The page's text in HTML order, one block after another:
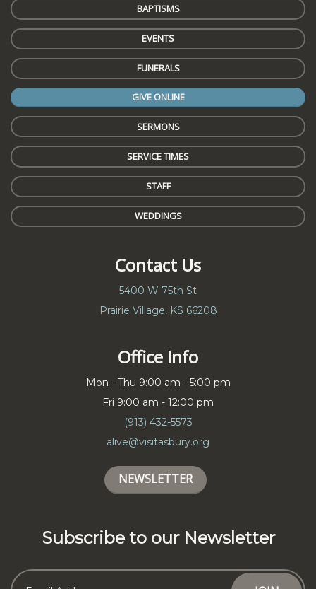
BAPTISMS
EVENTS
FUNERALS
GIVE ONLINE
SERMONS
SERVICE TIMES
STAFF
WEDDINGS
Contact Us
5400 W 75th St
Prairie Village, KS 66208
Office Info
Mon - Thu 9:00 am - 5:00 pm
Fri 9:00 am - 12:00 pm
(913) 432-5573
alive@visitasbury.org
NEWSLETTER
Subscribe to our Newsletter